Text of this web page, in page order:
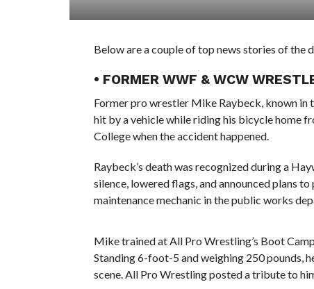
Below are a couple of top news stories of the
• FORMER WWF & WCW
Former pro wrestler Mike Raybeck, known in
hit by a vehicle while riding his bicycle home
College when the accident happened.
Raybeck’s death was recognized during a
silence, lowered flags, and announced plans
maintenance mechanic in the public works
Mike trained at All Pro Wrestling’s Boot
Standing 6-foot-5 and weighing 250 pounds,
scene. All Pro Wrestling posted a tribute to